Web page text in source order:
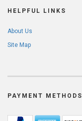
HELPFUL LINKS
About Us
Site Map
PAYMENT METHODS